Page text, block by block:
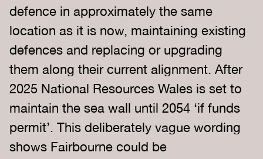
defence in approximately the same
location as it is now, maintaining existing
defences and replacing or upgrading
them along their current alignment. After
2025 National Resources Wales is set to
maintain the sea wall until 2054 ‘if funds
permit’. This deliberately vague wording
shows Fairbourne could be